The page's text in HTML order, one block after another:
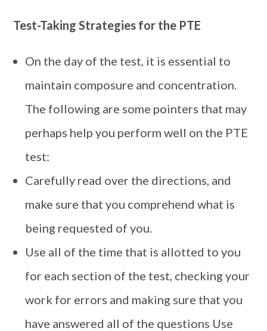
Test-Taking Strategies for the PTE
On the day of the test, it is essential to
maintain composure and concentration.
The following are some pointers that may
perhaps help you perform well on the PTE
test:
Carefully read over the directions, and
make sure that you comprehend what is
being requested of you.
Use all of the time that is allotted to you
for each section of the test, checking your
work for errors and making sure that you
have answered all of the questions Use